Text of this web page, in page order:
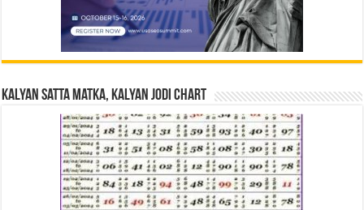
Kalyan Satta Matka, Kalyan Jodi Chart